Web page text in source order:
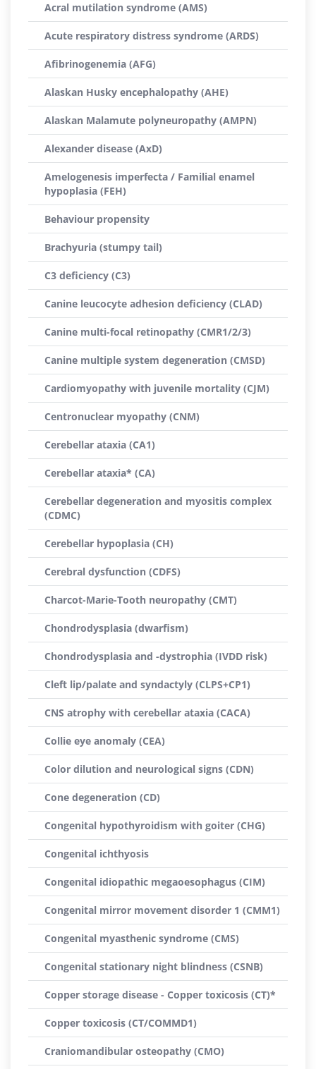
Acral mutilation syndrome (AMS)
Acute respiratory distress syndrome (ARDS)
Afibrinogenemia (AFG)
Alaskan Husky encephalopathy (AHE)
Alaskan Malamute polyneuropathy (AMPN)
Alexander disease (AxD)
Amelogenesis imperfecta / Familial enamel
hypoplasia (FEH)
Behaviour propensity
Brachyuria (stumpy tail)
C3 deficiency (C3)
Canine leucocyte adhesion deficiency (CLAD)
Canine multi-focal retinopathy (CMR1/2/3)
Canine multiple system degeneration (CMSD)
Cardiomyopathy with juvenile mortality (CJM)
Centronuclear myopathy (CNM)
Cerebellar ataxia (CA1)
Cerebellar ataxia* (CA)
Cerebellar degeneration and myositis complex
(CDMC)
Cerebellar hypoplasia (CH)
Cerebral dysfunction (CDFS)
Charcot-Marie-Tooth neuropathy (CMT)
Chondrodysplasia (dwarfism)
Chondrodysplasia and -dystrophia (IVDD risk)
Cleft lip/palate and syndactyly (CLPS+CP1)
CNS atrophy with cerebellar ataxia (CACA)
Collie eye anomaly (CEA)
Color dilution and neurological signs (CDN)
Cone degeneration (CD)
Congenital hypothyroidism with goiter (CHG)
Congenital ichthyosis
Congenital idiopathic megaoesophagus (CIM)
Congenital mirror movement disorder 1 (CMM1)
Congenital myasthenic syndrome (CMS)
Congenital stationary night blindness (CSNB)
Copper storage disease - Copper toxicosis (CT)*
Copper toxicosis (CT/COMMD1)
Craniomandibular osteopathy (CMO)